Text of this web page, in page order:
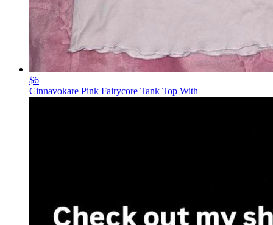
$6
Cinnavokare Pink Fairycore Tank Top With